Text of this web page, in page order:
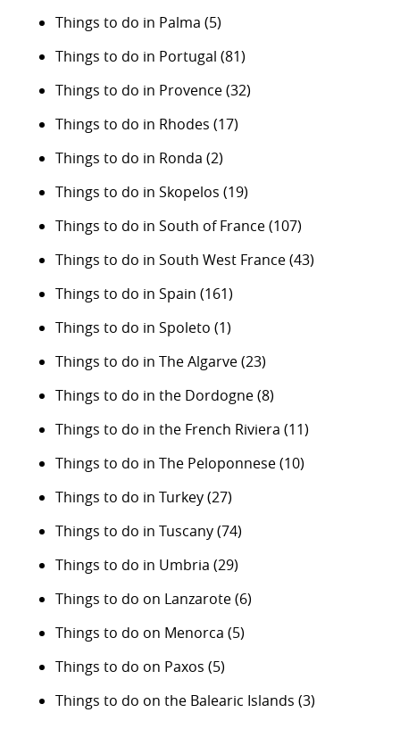
Things to do in Palma (5)
Things to do in Portugal (81)
Things to do in Provence(32)
Things to do in Rhodes (17)
Things to do in Ronda (2)
Things to do in Skopelos (19)
Things to do in South of France(107)
Things to do in South West France(43)
Things to do in Spain (161)
Things to do in Spoleto (1)
Things to do in The Algarve(23)
Things to do in the Dordogne(8)
Things to do in the French Riviera (11)
Things to do in The Peloponnese(10)
Things to do in Turkey(27)
Things to do in Tuscany(74)
Things to do in Umbria (29)
Things to do on Lanzarote(6)
Things to do on Menorca (5)
Things to do on Paxos (5)
Things to do on the Balearic Islands (3)